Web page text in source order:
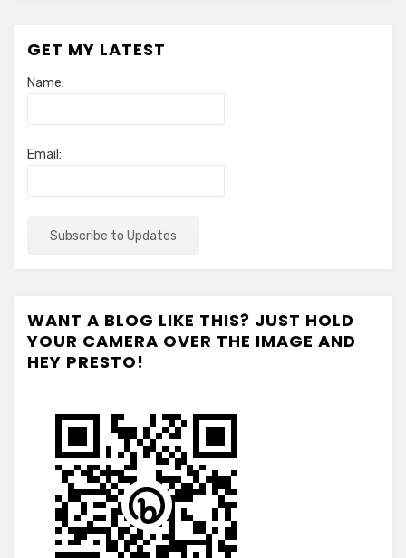
GET MY LATEST
Name:
Email:
WANT A BLOG LIKE THIS? JUST HOLD
YOUR CAMERA OVER THE IMAGE AND
HEY PRESTO!